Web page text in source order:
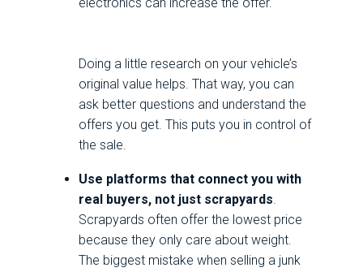
Doing a little research on your vehicle’s
original value helps. That way, you can
ask better questions and understand the
offers you get. This puts you in control of
the sale.
Use platforms that connect you with
real buyers, not just scrapyards.
Scrapyards often offer the lowest price
because they only care about weight.
The biggest mistake when selling a junk